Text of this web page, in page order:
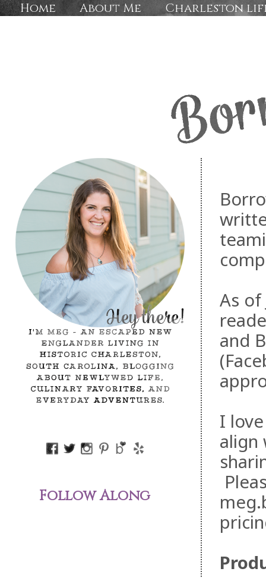
Home About Me Charleston
As of
and
I
align
Follow Along